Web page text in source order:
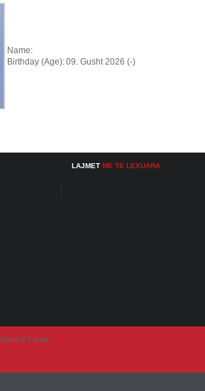
Name:
Birthday (Age):09. Gusht 2026 (-)
LAJMET ME TE LEXUARA
Harta e Faqes